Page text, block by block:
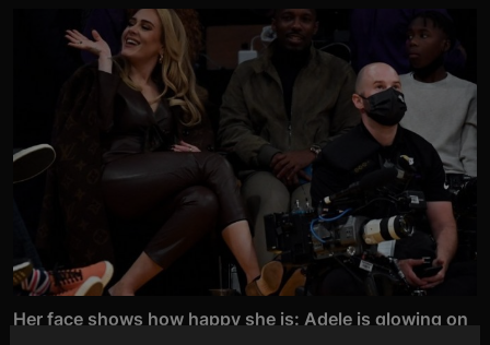
Her face shows how happy she is: Adele is glowing on